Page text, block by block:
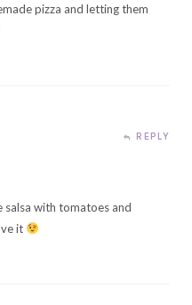
pizza and letting them
REPLY
salsa with tomatoes and
it